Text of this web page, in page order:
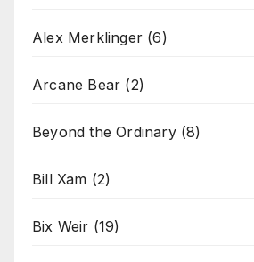
Alex Merklinger (6)
Arcane Bear (2)
Beyond the Ordinary(8)
Bill Xam (2)
Bix Weir (19)